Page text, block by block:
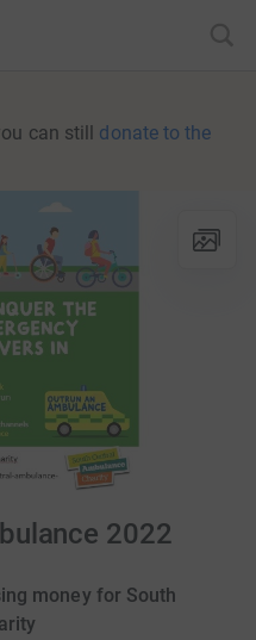
can still donate to the
2022
money for South